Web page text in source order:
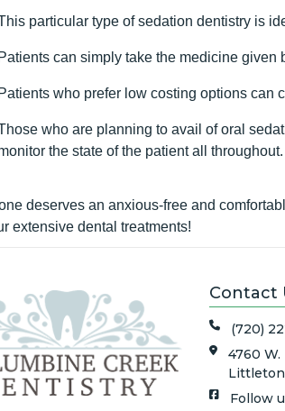
particular type of sedation dentistry is
Patients can simply take the medicine given
Patients who prefer low costing options can
who are planning to avail of oral
the state of the patient all throughout.
deserves an anxious-free and
extensive dental treatments!
Contact
(720)
4760 W.
Follow